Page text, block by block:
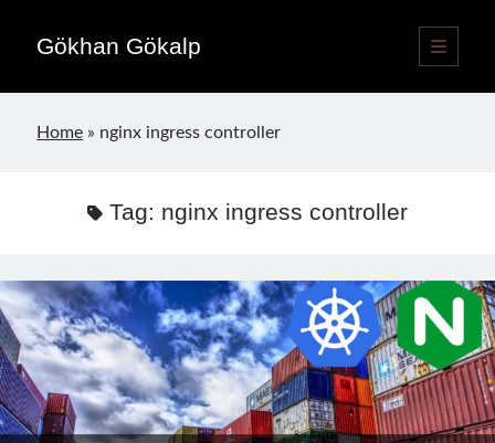
Gökhan Gökalp
open
primary
Sidebar
Home » nginx ingress controller
Tag: nginx ingress controller